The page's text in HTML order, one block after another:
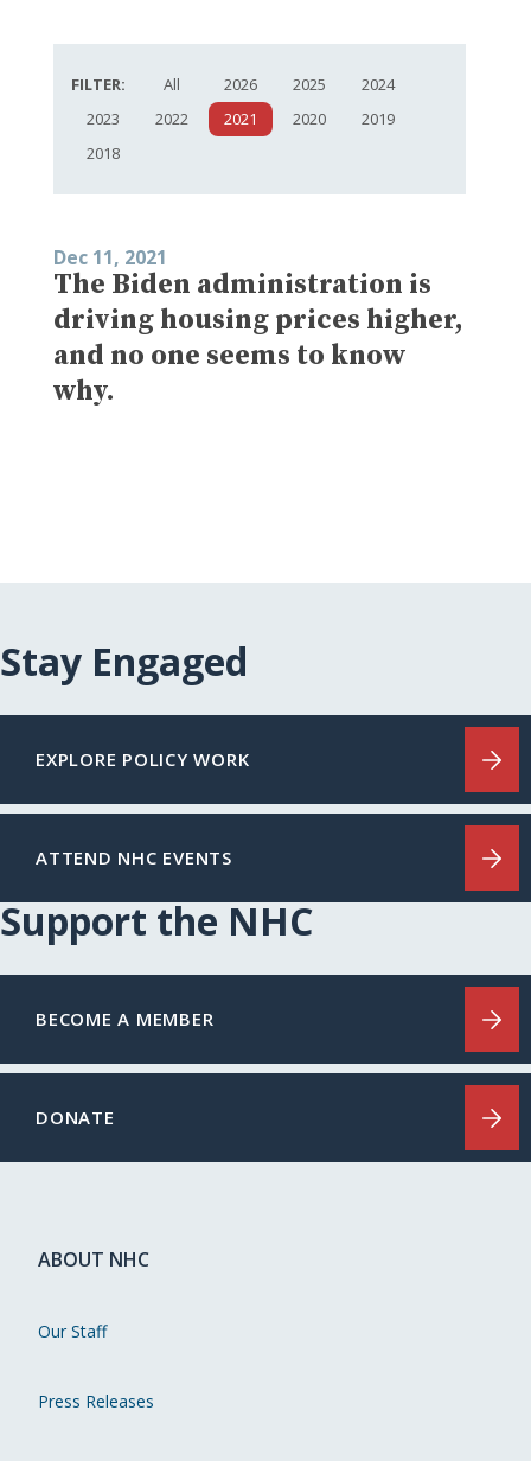
FILTER: All 2026 2025
2024
2023
2022 2021 2020
2019
2018
Dec 11, 2021
The Biden administration is
driving housing prices higher,
and no one seems to know
why.
Stay Engaged
EXPLORE POLICY WORK
ATTEND NHC EVENTS
Support the NHC
BECOME A MEMBER
DONATE
ABOUT NHC
Our Staff
Press Releases